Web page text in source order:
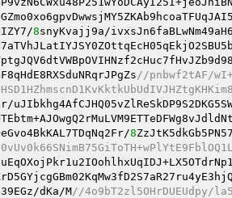
8snyKvajj9a/
//pnbwf2tAF/
8
dKa/M//4o9bT2zl5OHrDUEUdpy/